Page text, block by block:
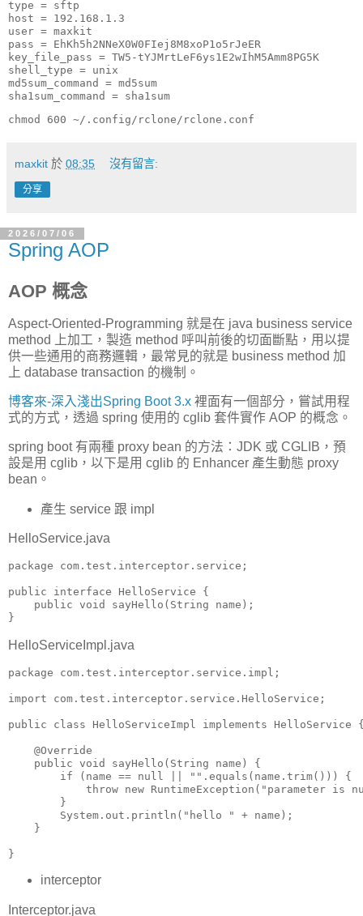
type = sftp
host = 192.168.1.3
user = maxkit
pass = EhKh5h2NNeX0W0FIej8M8xoP1o5rJeER
key_file_pass = TW5-tYJMrtLeF6ys1E2wIhM5Amm8PG5K
shell_type = unix
md5sum_command = md5sum
sha1sum_command = sha1sum
chmod 600 ~/.config/rclone/rclone.conf
maxkit 於 08:35 沒有留言:
分享
2026/07/06
Spring AOP
AOP 概念
Aspect-Oriented-Programming 就是在 java business service
method 上加工，製造 method 呼叫前後的切面斷點，用以提
供一些通用的商務邏輯，最常見的就是 business method 加
上 database transaction 的機制。
博客來-深入淺出Spring Boot 3.x 裡面有一個部分，嘗試用程
式的方式，透過 spring 使用的 cglib 套件實作 AOP 的概念。
spring boot 有兩種 proxy bean 的方法：JDK 或 CGLIB，預
設是用 cglib，以下是用 cglib 的 Enhancer 產生動態 proxy
bean。
產生 service 跟 impl
HelloService.java
package com.test.interceptor.service;
public interface HelloService {
    public void sayHello(String name);
}
HelloServiceImpl.java
package com.test.interceptor.service.impl;
import com.test.interceptor.service.HelloService;
public class HelloServiceImpl implements HelloService
    @Override
    public void sayHello(String name) {
        if (name == null || "".equals(name.trim())) {
throw new RuntimeException("parameter is
        }
        System.out.println("hello " + name);
    }
}
interceptor
Interceptor.java